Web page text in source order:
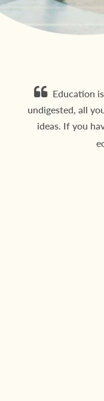
Education
undigested, all
ideas. If you